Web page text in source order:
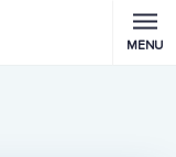
MENU